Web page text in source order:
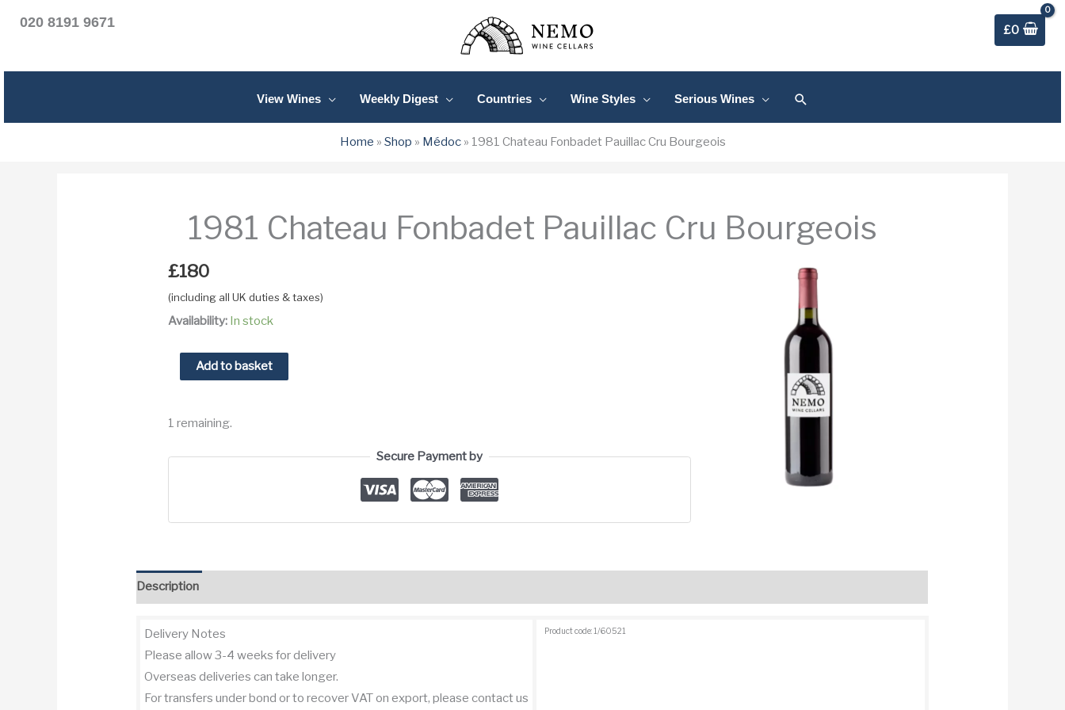
020 8191 9671
£0
View Wines Weekly Digest Countries Wine Styles Serious Wines Search
Home » Shop » Médoc» 1981 Chateau Fonbadet Pauillac Cru Bourgeois
1981 Chateau Fonbadet Pauillac Cru Bourgeois
£180
(including all UK duties & taxes)
Availability: In stock
Chateau
Pauillac
Add to basket
1 remaining.
Secure Payment by
Description
Delivery Notes
Please allow 3-4 weeks for delivery
Overseas deliveries can take longer.
For transfers under bond or to recover VAT on export, please contact us
Product code: 1/60521